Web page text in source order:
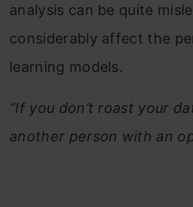
analysis can be quite
considerably affect the
learning models.
“If you don’t roast your
another person with an